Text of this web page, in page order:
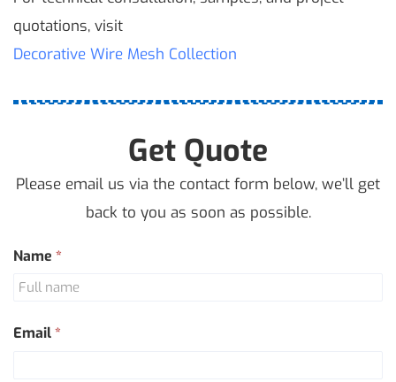
quotations, visit
Decorative Wire Mesh Collection
Get Quote
Please email us via the contact form below, we’ll get
back to you as soon as possible.
Contact
Us
Name *
Email*